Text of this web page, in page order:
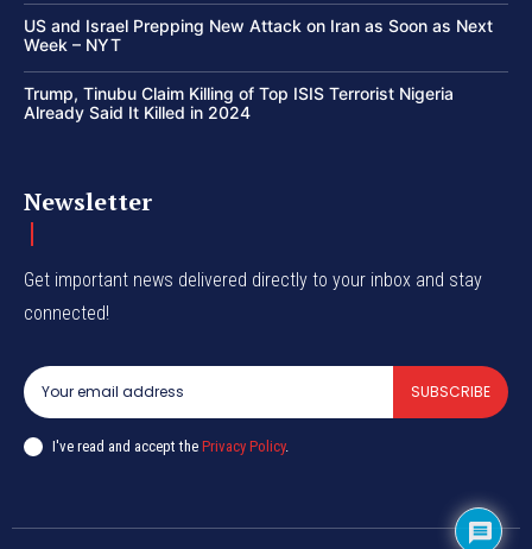
US and Israel Prepping New Attack on Iran as Soon as Next
Week – NYT
Trump, Tinubu Claim Killing of Top ISIS Terrorist Nigeria
Already Said It Killed in 2024
Newsletter
Get important news delivered directly to your inbox and stay
connected!
SUBSCRIBE
I've read and accept the Privacy Policy.